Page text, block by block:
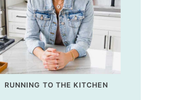
RUNNING TO THE KITCHEN